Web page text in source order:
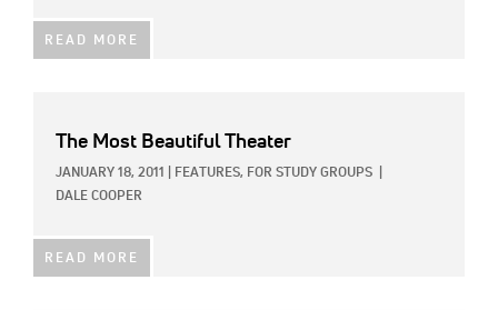
READ MORE
The Most Beautiful Theater
JANUARY 18, 2011 FEATURES, FOR STUDY GROUPS
DALE COOPER
READ MORE